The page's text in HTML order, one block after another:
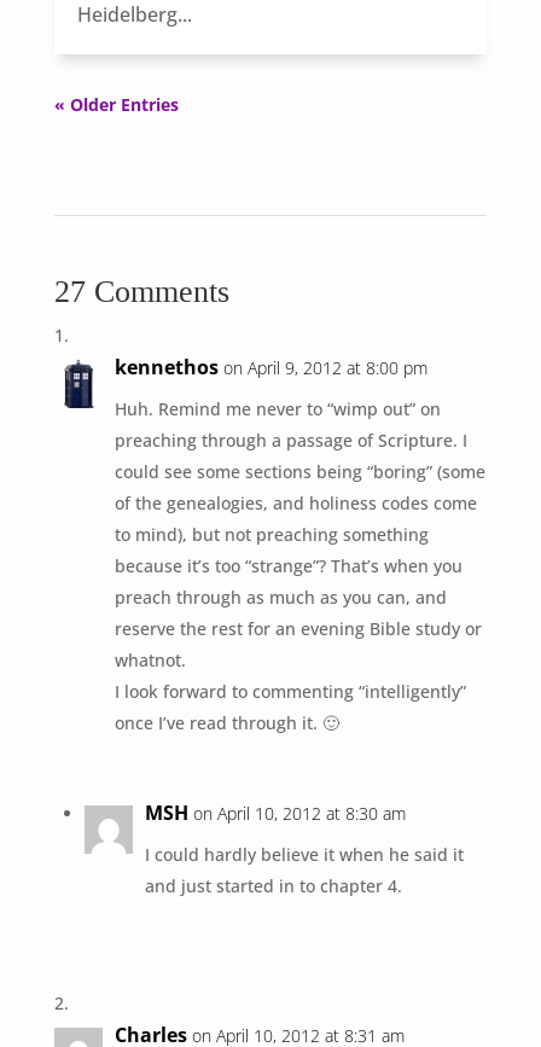
Heidelberg...
« Older Entries
27 Comments
kennethos on April 9, 2012 at 8:00 pm
Huh. Remind me never to “wimp out” on
preaching through a passage of Scripture. I
could see some sections being “boring” (some
of the genealogies, and holiness codes come
to mind), but not preaching something
because it’s too “strange”? That’s when you
preach through as much as you can, and
reserve the rest for an evening Bible study or
whatnot.
I look forward to commenting “intelligently”
once I’ve read through it. 🙂
MSH on April 10, 2012 at 8:30 am
I could hardly believe it when he said it
and just started in to chapter 4.
Charles on April 10, 2012 at 8:31 am